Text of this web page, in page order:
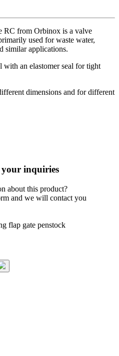
RC from Orbinox is a valve
used for waste water,
similar applications.
with an elastomer seal for tight
dimensions and for different
inquiries
about this product?
and we will contact you
flap gate penstock